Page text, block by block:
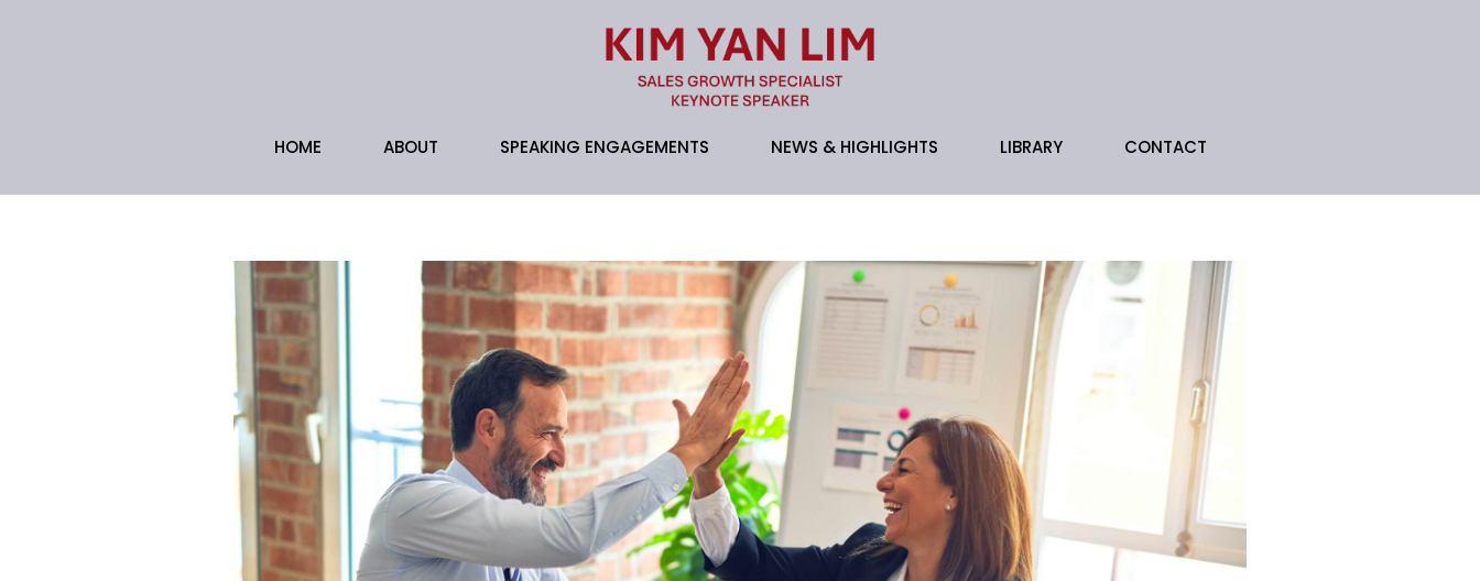
HOME ABOUT SPEAKING ENGAGEMENTS NEWS & HIGHLIGHTS LIBRARY CONTACT